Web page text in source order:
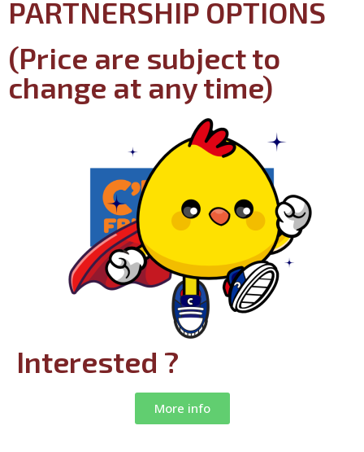
PARTNERSHIP OPTIONS
(Price are subject to
change at any time)
Interested ?
More info